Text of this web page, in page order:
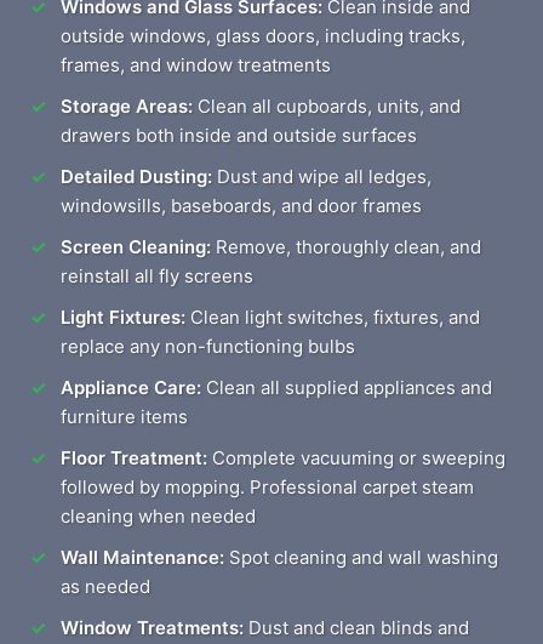
Windows and Glass Surfaces: Clean inside and
outside windows, glass doors, including tracks,
frames, and window treatments
Storage Areas: Clean all cupboards, units, and
drawers both inside and outside surfaces
Detailed Dusting: Dust and wipe all ledges,
windowsills, baseboards, and door frames
Screen Cleaning: Remove, thoroughly clean, and
reinstall all fly screens
Light Fixtures: Clean light switches, fixtures, and
replace any non-functioning bulbs
Appliance Care: Clean all supplied appliances and
furniture items
Floor Treatment: Complete vacuuming or sweeping
followed by mopping. Professional carpet steam
cleaning when needed
Wall Maintenance: Spot cleaning and wall washing
as needed
Window Treatments: Dust and clean blinds and